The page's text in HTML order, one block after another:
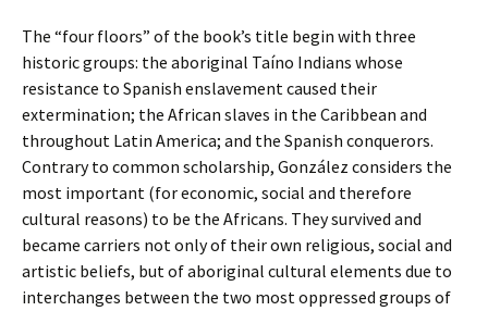
The “four floors” of the book’s title begin with three
historic groups: the aboriginal Taíno Indians whose
resistance to Spanish enslavement caused their
extermination; the African slaves in the Caribbean and
throughout Latin America; and the Spanish conquerors.
Contrary to common scholarship, González considers the
most important (for economic, social and therefore
cultural reasons) to be the Africans. They survived and
became carriers not only of their own religious, social and
artistic beliefs, but of aboriginal cultural elements due to
interchanges between the two most oppressed groups of